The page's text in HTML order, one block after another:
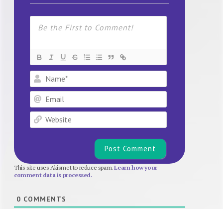
Name*
Email
Website
This site uses Akismet to reduce spam.Learn how your
comment data is processed.
0 COMMENTS